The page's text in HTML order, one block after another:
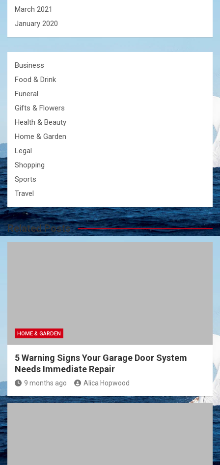
March 2021
January 2020
Business
Food & Drink
Funeral
Gifts & Flowers
Health & Beauty
Home & Garden
Legal
Shopping
Sports
Travel
Related Posts
HOME & GARDEN
5 Warning Signs Your Garage Door System
Needs Immediate Repair
9 months ago Alica Hopwood